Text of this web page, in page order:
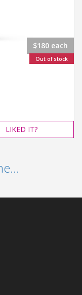
$180 each
Out of stock
LIKED IT?